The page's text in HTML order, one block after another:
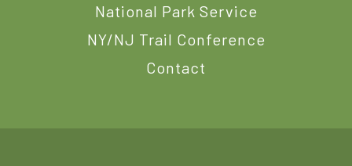
National Park Service
NY/NJ Trail Conference
Contact